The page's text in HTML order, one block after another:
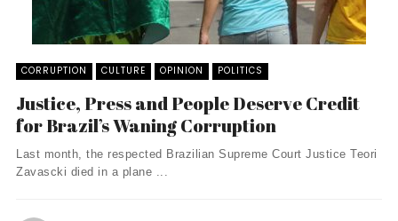
CORRUPTION CULTURE OPINION POLITICS
Justice, Press and People Deserve Credit
for Brazil’s Waning Corruption
Last month, the respected Brazilian Supreme Court Justice Teori
Zavascki died in a plane ...